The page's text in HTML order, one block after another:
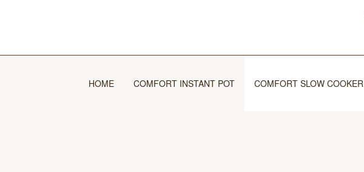
HOME COMFORT INSTANT POT COMFORT SLOW COOKER